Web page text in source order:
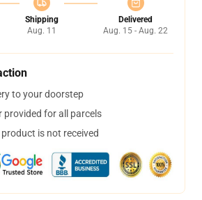
Shipping
Aug. 11
Delivered
Aug. 15 - Aug. 22
to your doorstep
provided for all parcels
is not received